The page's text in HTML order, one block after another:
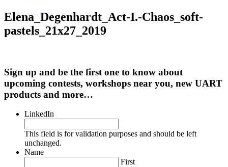
Elena_Degenhardt_Act-I.-Chaos_soft-
pastels_21x27_2019
Sign up and be the first one to know about
upcoming contests, workshops near you, new UART
products and more…
LinkedIn
This field is for validation purposes and should be left
unchanged.
Name
First